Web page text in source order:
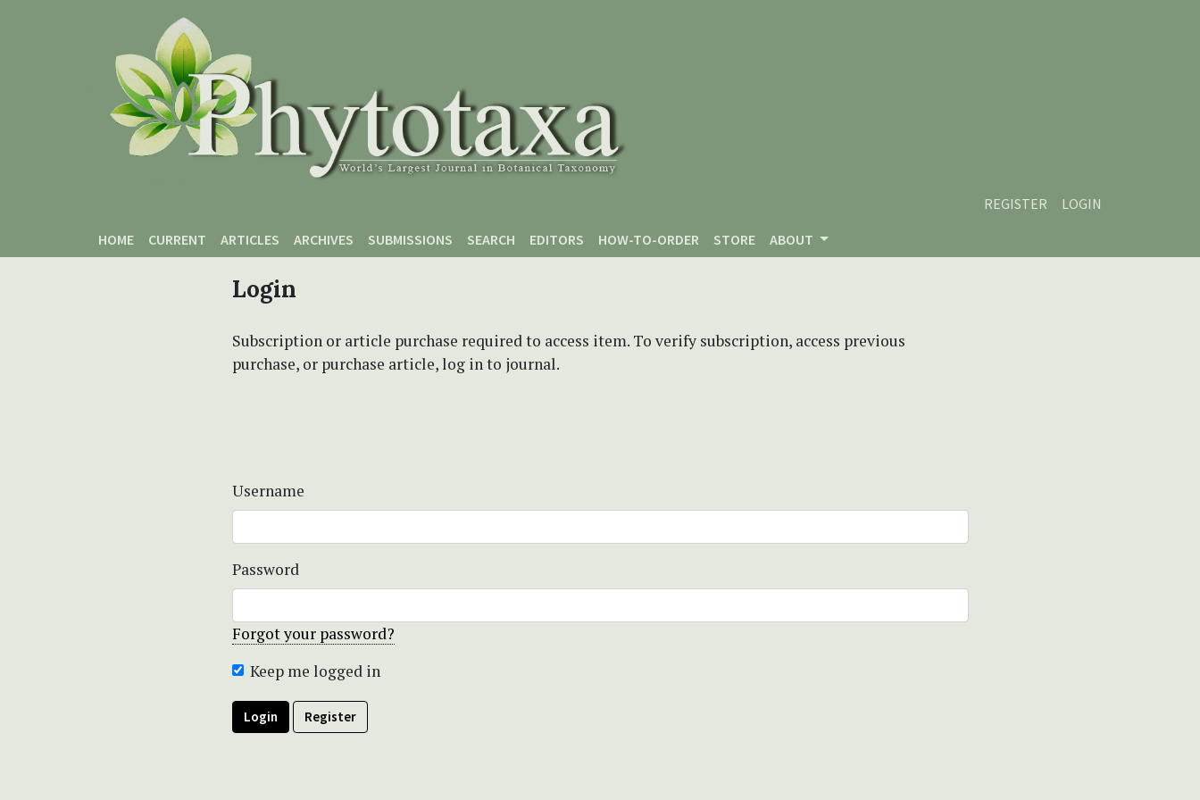
REGISTER
LOGIN
HOME
CURRENT ARTICLES ARCHIVES SUBMISSIONS SEARCH EDITORS HOW-TO-ORDER STORE ABOUT
Login
Subscription or article purchase required to access item. To verify subscription, access previous
purchase, or purchase article, log in to journal.
Username
Password
Forgot your password?
Keep me logged in
Login Register